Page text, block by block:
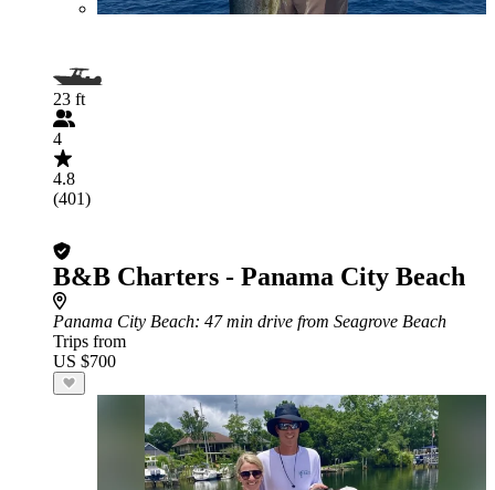
23 ft
4
4.8
(401)
B&B Charters - Panama City Beach
Panama City Beach: 47 min drive from Seagrove Beach
Trips from
US $700